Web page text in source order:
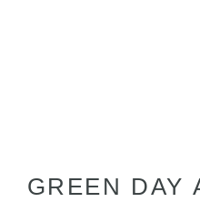
GREEN DAY